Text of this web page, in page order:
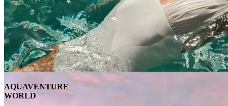
AQUAVENTURE
WORLD